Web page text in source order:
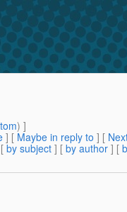
) ]
] [ Maybe in reply to ] [
by subject ] [ by author ] [